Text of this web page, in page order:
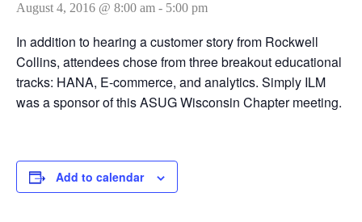
August 4, 2016 @ 8:00 am - 5:00 pm
In addition to hearing a customer story from Rockwell
Collins, attendees chose from three breakout educational
tracks: HANA, E-commerce, and analytics. Simply ILM
was a sponsor of this ASUG Wisconsin Chapter meeting.
Add to calendar